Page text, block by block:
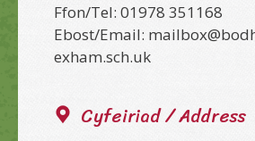
Ffon/Tel: 01978 351168
Ebost/Email:
exham.sch.uk
Cyfeiriad / Address